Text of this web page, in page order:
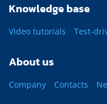
Knowledge base
Video tutorials Test-
About us
Company Contacts